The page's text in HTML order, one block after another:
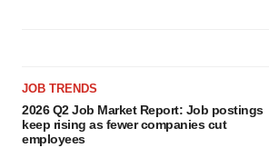
JOB TRENDS
2026 Q2 Job Market Report: Job postings
keep rising as fewer companies cut
employees